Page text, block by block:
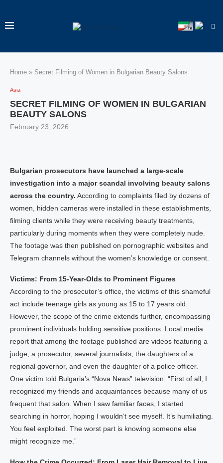
Home » Secret Filming of Women in Bulgarian Beauty Salons
Asia
SECRET FILMING OF WOMEN IN BULGARIAN
BEAUTY SALONS
February 23, 2026
Bulgarian prosecutors have launched a large-scale
investigation into a major scandal involving beauty salons
across the country. According to complaints filed by dozens of
women, hidden cameras were installed in these establishments,
filming clients while they were receiving beauty treatments,
particularly during moments when they were completely nude.
The footage was then published on pornographic websites and
Telegram channels without the women’s knowledge or consent.
Victims: From 15-Year-Olds to Prominent Figures
According to the prosecutor’s office, the victims of this shameful
act include teenage girls as young as 15 to 17 years old.
However, the scope of the crime extends further, encompassing
prominent individuals holding sensitive positions. Local media
report that among the footage published are videos featuring a
judge, a prosecutor, several journalists, the daughters of a
regional governor, and even the daughter of a police officer.
One victim told Bulgaria’s “Nova News” television: “First of all, I
recognized my friends and acquaintances because many of us
frequent that salon. When I saw familiar faces, I started
searching in horror, hoping I wouldn’t see myself. It’s humiliating.
You feel exploited. The worst part is knowing someone else
might recognize me.”